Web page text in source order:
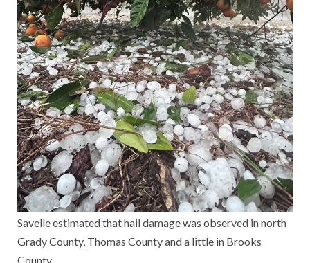
Savelle estimated that hail damage was observed in north
Grady County, Thomas County and a little in Brooks
County.